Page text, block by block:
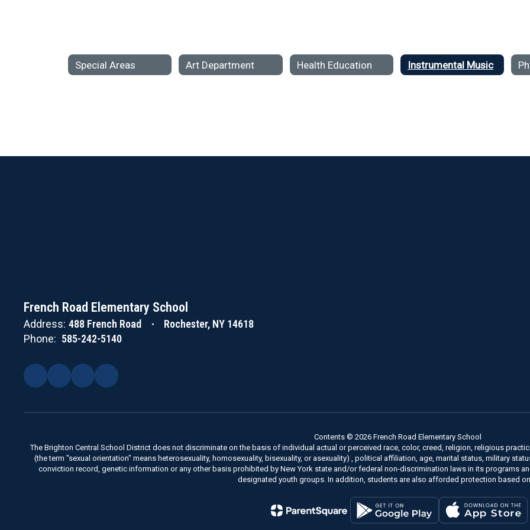
Special Areas Art Department Health Education Instrumental Music
French Road Elementary School
Address: 488 French Road
Rochester, NY 14618
Phone: 585-242-5140
Contents © 2026 French Road Elementary School
The Brighton Central School District does not discriminate on the basis of individual actual or perceived race, color, creed, religion, religious
(the term "sexual orientation" means heterosexuality, homosexuality, bisexuality, or asexuality) , political affiliation, age, marital status, military
conviction record, genetic information or any other basis prohibited by New York state and/or federal non-discrimination laws in its programs
designated youth groups. In addition, students are also afforded protection based